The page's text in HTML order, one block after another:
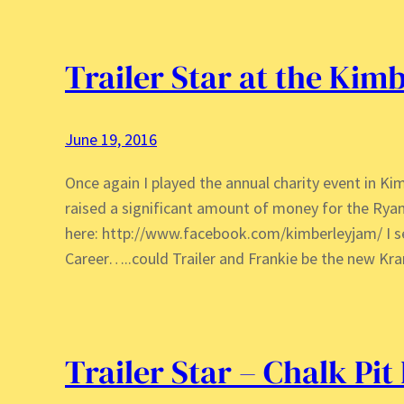
Trailer Star at the
June 19, 2016
Once again I played the annual charity event in
raised a significant amount of money for the
here: http://www.facebook.com/kimberleyjam/ I
Career…..could Trailer and Frankie be the new
Trailer Star – Chalk Pit